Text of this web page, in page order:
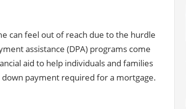
can feel out of reach due to the hurdle
assistance (DPA) programs come
aid to help individuals and families
payment required for a mortgage.